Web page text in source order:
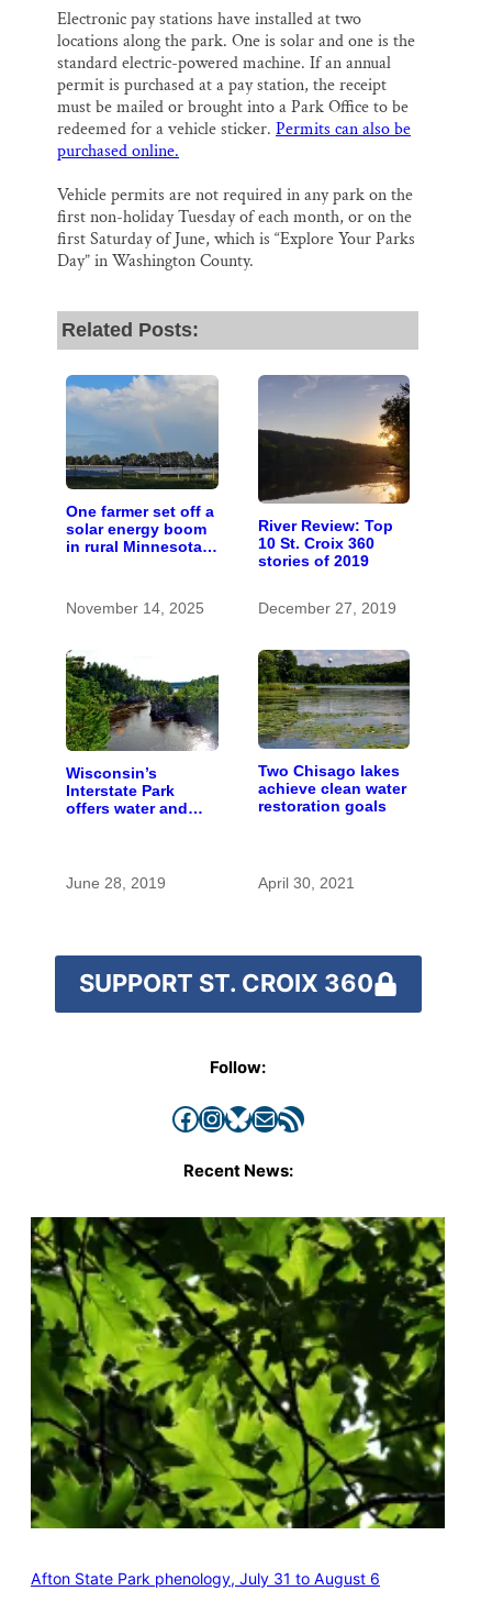
Electronic pay stations have installed at two
locations along the park. One is solar and one is the
standard electric-powered machine. If an annual
permit is purchased at a pay station, the receipt
must be mailed or brought into a Park Office to be
redeemed for a vehicle sticker. Permits can also be
purchased online.
Vehicle permits are not required in any park on the
first non-holiday Tuesday of each month, or on the
first Saturday of June, which is “Explore Your Parks
Day” in Washington County.
Related Posts:
One farmer set off a
solar energy boom
in rural Minnesota;
worked out
November 14, 2025
River Review: Top
10 St. Croix 360
stories of 2019
December 27, 2019
Wisconsin’s
Interstate Park
offers water and
June 28, 2019
Two Chisago lakes
achieve clean water
restoration goals
April 30, 2021
SUPPORT ST. CROIX 360
Follow:
Facebook InstagramBluesky Mail RSS Feed
Recent News:
Afton State Park phenology, July 31 to August 6